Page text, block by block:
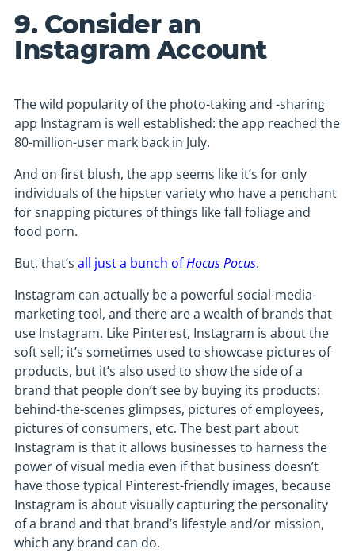
9. Consider an
Instagram Account
The wild popularity of the photo-taking and -sharing
app Instagram is well established: the app reached the
80-million-user mark back in July.
And on first blush, the app seems like it’s for only
individuals of the hipster variety who have a penchant
for snapping pictures of things like fall foliage and
food porn.
But, that’s all just a bunch ofHocus Pocus.
Instagram can actually be a powerful social-media-
marketing tool, and there are a wealth of brands that
use Instagram. Like Pinterest, Instagram is about the
soft sell; it’s sometimes used to showcase pictures of
products, but it’s also used to show the side of a
brand that people don’t see by buying its products:
behind-the-scenes glimpses, pictures of employees,
pictures of consumers, etc. The best part about
Instagram is that it allows businesses to harness the
power of visual media even if that business doesn’t
have those typical Pinterest-friendly images, because
Instagram is about visually capturing the personality
of a brand and that brand’s lifestyle and/or mission,
which any brand can do.